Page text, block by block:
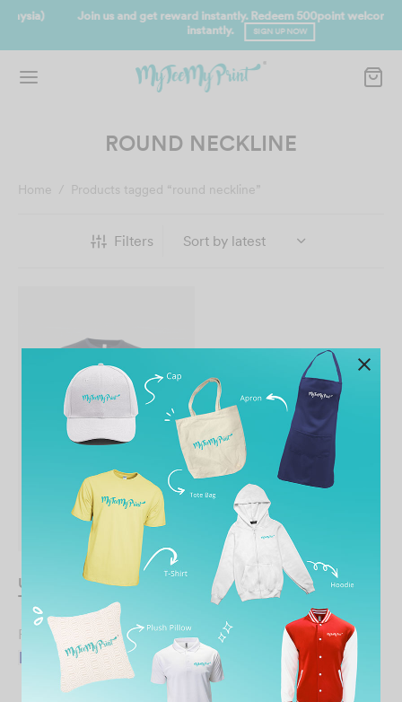
Join us and get reward instantly. Redeem 500point welcome rebate
SIGN UP NOW
ROUND NECKLINE
Home / Products tagged “round neckline”
Filters
UNISEX Microfiber Tank
Top
From RM 14.90